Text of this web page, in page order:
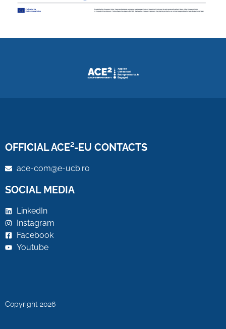
OFFICIAL ACE²-EU CONTACTS
ace-com@e-ucb.ro
SOCIAL MEDIA
LinkedIn
Instagram
Facebook
Youtube
Copyright 2026